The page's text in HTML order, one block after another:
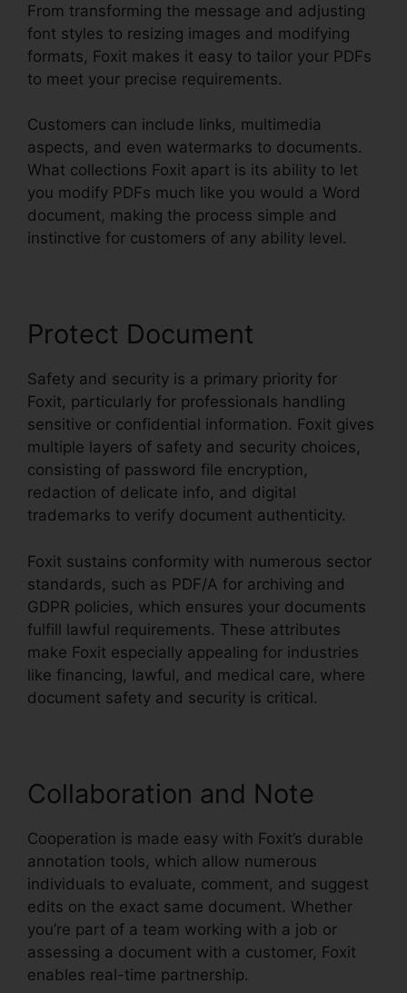
From transforming the message and adjusting
font styles to resizing images and modifying
formats, Foxit makes it easy to tailor your PDFs
to meet your precise requirements.
Customers can include links, multimedia
aspects, and even watermarks to documents.
What collections Foxit apart is its ability to let
you modify PDFs much like you would a Word
document, making the process simple and
instinctive for customers of any ability level.
Protect Document
Safety and security is a primary priority for
Foxit, particularly for professionals handling
sensitive or confidential information. Foxit gives
multiple layers of safety and security choices,
consisting of password file encryption,
redaction of delicate info, and digital
trademarks to verify document authenticity.
Foxit sustains conformity with numerous sector
standards, such as PDF/A for archiving and
GDPR policies, which ensures your documents
fulfill lawful requirements. These attributes
make Foxit especially appealing for industries
like financing, lawful, and medical care, where
document safety and security is critical.
Collaboration and Note
Cooperation is made easy with Foxit’s durable
annotation tools, which allow numerous
individuals to evaluate, comment, and suggest
edits on the exact same document. Whether
you’re part of a team working with a job or
assessing a document with a customer, Foxit
enables real-time partnership.